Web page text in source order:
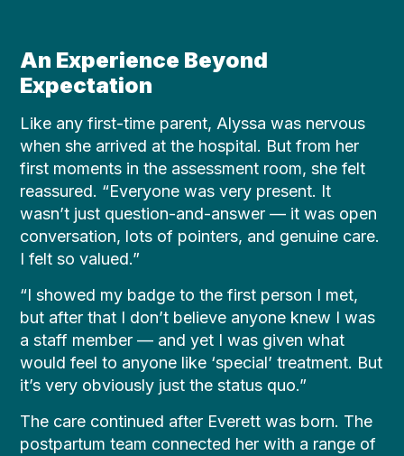
An Experience Beyond
Expectation
Like any first-time parent, Alyssa was nervous
when she arrived at the hospital. But from her
first moments in the assessment room, she felt
reassured. “Everyone was very present. It
wasn’t just question-and-answer — it was open
conversation, lots of pointers, and genuine care.
I felt so valued.”
“I showed my badge to the first person I met,
but after that I don’t believe anyone knew I was
a staff member — and yet I was given what
would feel to anyone like ‘special’ treatment. But
it’s very obviously just the status quo.”
The care continued after Everett was born. The
postpartum team connected her with a range of